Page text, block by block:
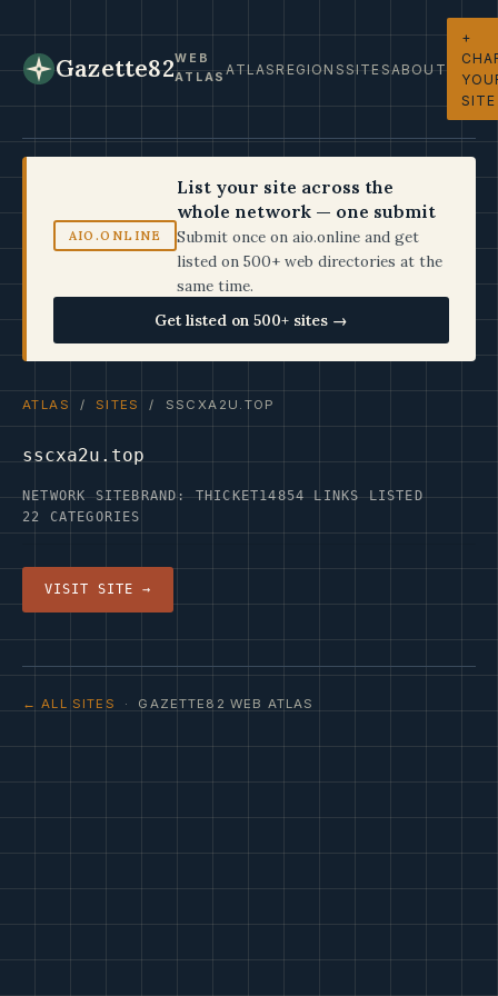
Gazette82WEB
ATLASATLASREGIONSSITESABOUT
+
SITE
AIO.ONLINE
List your site across the
whole network — one submit
Submit once on aio.online and get
listed on 500+ web directories at the
same time.
Get listed on 500+ sites →
ATLAS / SITES / SSCXA2U.TOP
sscxa2u.top
NETWORK SITEBRAND: THICKET14854 LINKS LISTED
22 CATEGORIES
VISIT SITE →
← ALL SITES · GAZETTE82 WEB ATLAS